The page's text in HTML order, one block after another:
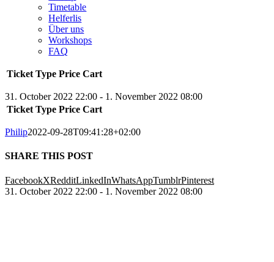
Timetable
Helferlis
Über uns
Workshops
FAQ
Ticket Type Price Cart
31. October 2022 22:00 - 1. November 2022 08:00
Ticket Type Price Cart
Philip2022-09-28T09:41:28+02:00
SHARE THIS POST
FacebookXRedditLinkedInWhatsAppTumblrPinterest
31. October 2022 22:00 - 1. November 2022 08:00